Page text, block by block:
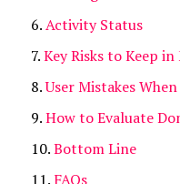
Activity Status
Key Risks to Keep
User Mistakes
How to Evaluate
Bottom Line
FAQs